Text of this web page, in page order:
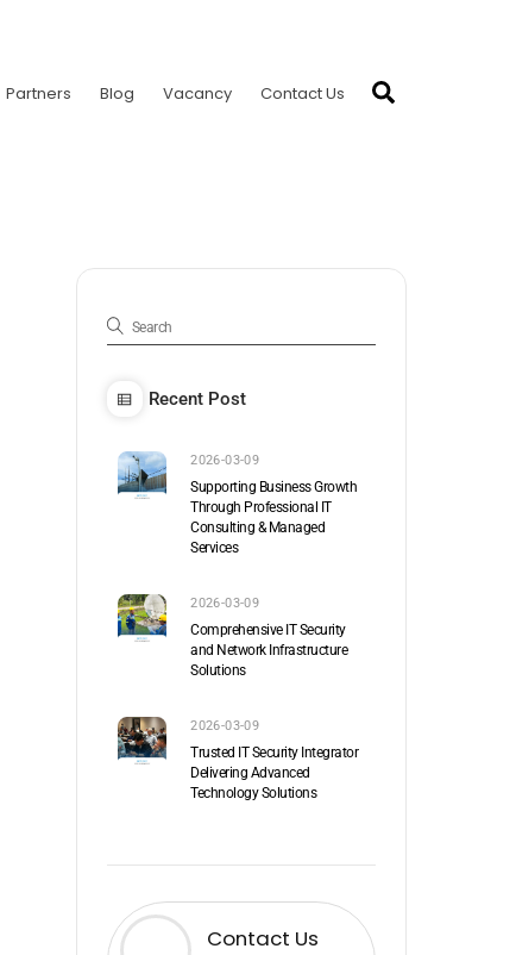
Partners Blog Vacancy Contact Us
Recent Post
2026-03-09
Supporting Business Growth
Through Professional IT
Consulting & Managed
Services
2026-03-09
Comprehensive IT Security
and Network Infrastructure
Solutions
2026-03-09
Trusted IT Security Integrator
Delivering Advanced
Technology Solutions
Contact Us